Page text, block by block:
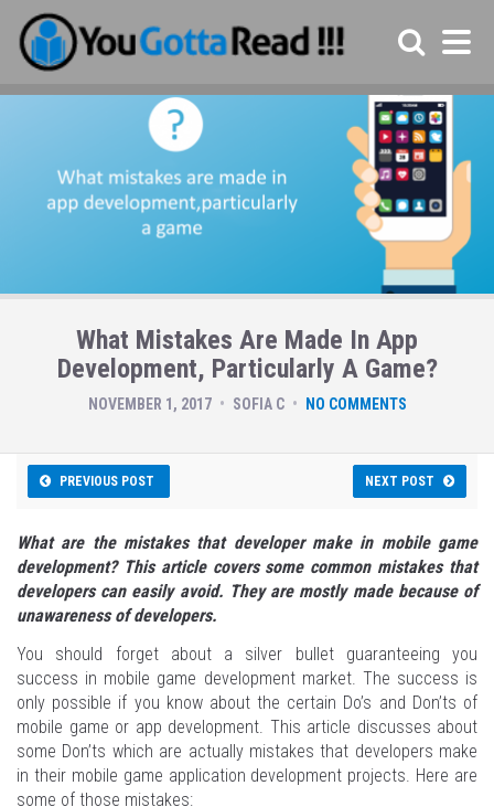
What Mistakes Are Made In App
Development, Particularly A Game?
NOVEMBER 1, 2017 SOFIA C NO COMMENTS
PREVIOUS POST NEXT POST
What are the mistakes that developer make in mobile game
development? This article covers some common mistakes that
developers can easily avoid. They are mostly made because of
unawareness of developers.
You should forget about a silver bullet guaranteeing you
success in mobile game development market. The success is
only possible if you know about the certain Do’s and Don’ts of
mobile game or app development. This article discusses about
some Don’ts which are actually mistakes that developers make
in their mobile game application development projects. Here are
some of those mistakes: